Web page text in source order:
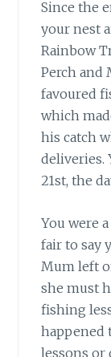
Since the
your nest
Rainbow
Perch and
favoured
which
his catch
deliveries.
21st, the
You were
fair to say
Mum left
she must
fishing
happened
lessons or